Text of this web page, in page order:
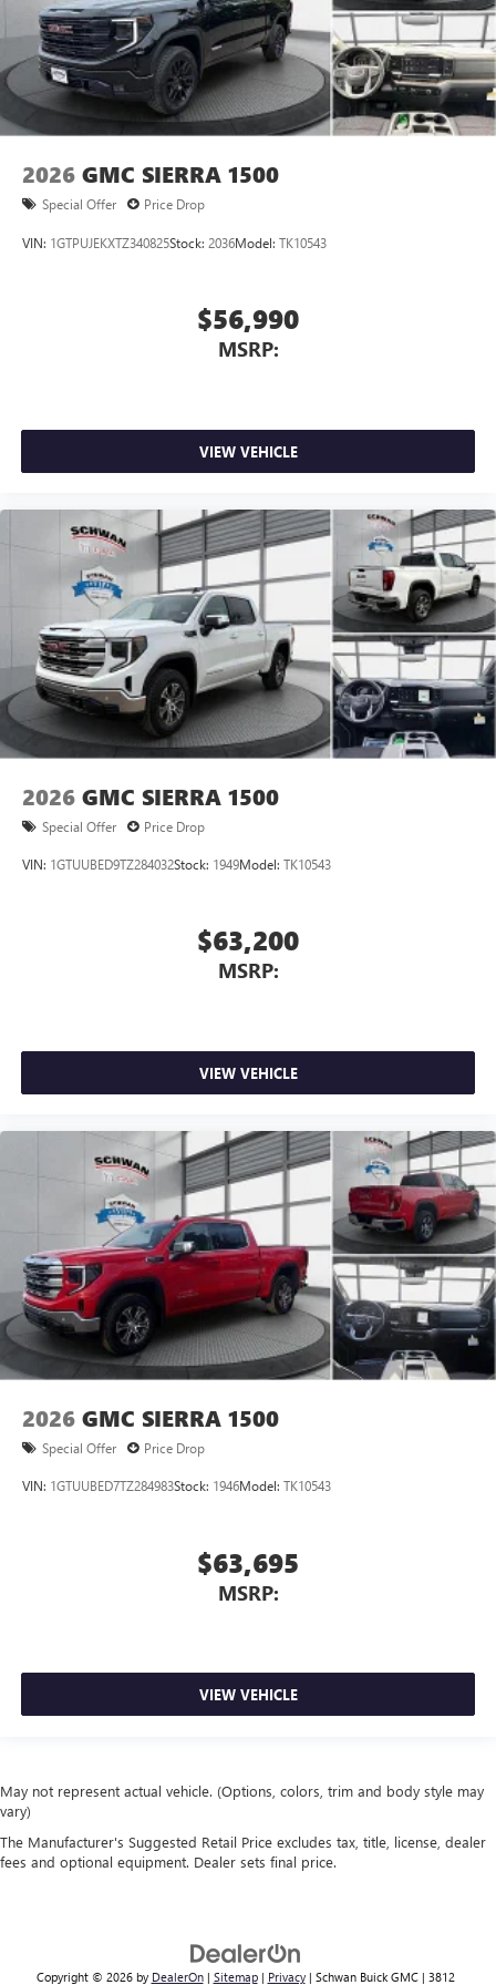
2026 GMC SIERRA 1500
Special Offer Price Drop
VIN: 1GTPUJEKXTZ340825Stock: 2036Model: TK10543
$56,990
MSRP:
VIEW VEHICLE
2026 GMC SIERRA 1500
Special Offer Price Drop
VIN: 1GTUUBED9TZ284032Stock: 1949Model: TK10543
$63,200
MSRP:
VIEW VEHICLE
2026 GMC SIERRA 1500
Special Offer Price Drop
VIN: 1GTUUBED7TZ284983Stock: 1946Model: TK10543
$63,695
MSRP:
VIEW VEHICLE
May not represent actual vehicle. (Options, colors, trim and body style may
vary)
The Manufacturer's Suggested Retail Price excludes tax, title, license, dealer
fees and optional equipment. Dealer sets final price.
Copyright © 2026 by DealerOn| Sitemap| Privacy| Schwan Buick GMC| 3812